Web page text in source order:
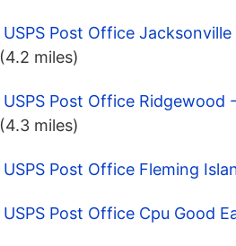
USPS Post Office
(4.2 miles)
USPS Post Office Ridgewood
(4.3 miles)
USPS Post Office Fleming
USPS Post Office Cpu Good